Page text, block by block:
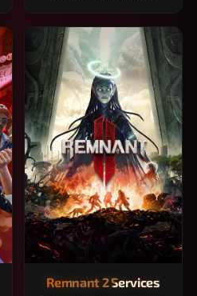
Remnant 2 Services